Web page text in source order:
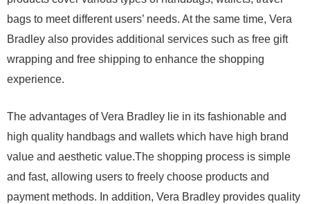
bags to meet different users’ needs. At the same time, Vera
Bradley also provides additional services such as free gift
wrapping and free shipping to enhance the shopping
experience.
The advantages of Vera Bradley lie in its fashionable and
high quality handbags and wallets which have high brand
value and aesthetic value.The shopping process is simple
and fast, allowing users to freely choose products and
payment methods. In addition, Vera Bradley provides quality